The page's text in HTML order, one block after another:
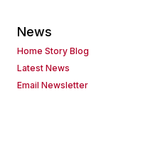
News
Home Story Blog
Latest News
Email Newsletter